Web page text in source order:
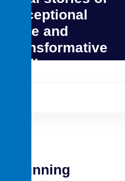
exceptional
care and
transformative
smiles
Stunning